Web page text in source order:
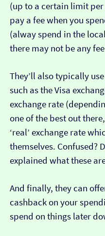
(up to a certain limit
pay a fee when you
(alway spend in the
there may not be any
They’ll also typically
such as the Visa
exchange rate
one of the best out
‘real’ exchange rate
themselves. Confused?
explained what these
And finally, they can
cashback on your
spend on things later